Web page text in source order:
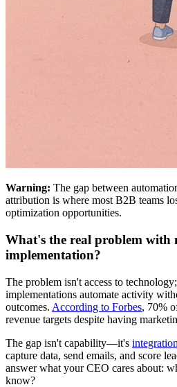
Warning: The gap between
attribution is where most B2B teams
optimization opportunities.
What's the real problem with
implementation?
The problem isn't access to
implementations automate activity
outcomes. According to Forbes, 70%
revenue targets despite having
The gap isn't capability—it's
capture data, send emails, and score
answer what your CEO cares about:
know?